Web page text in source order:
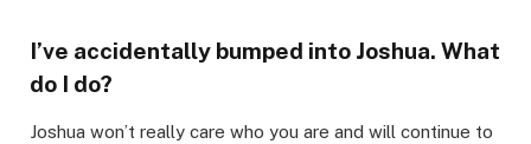
I’ve accidentally bumped into Joshua. What
do I do?​
Joshua won’t really care who you are and will continue to